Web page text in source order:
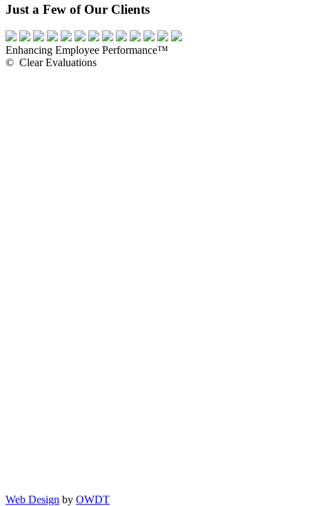
Just a Few of Our Clients
Enhancing Employee Performance™
© Clear Evaluations
Web Design by OWDT